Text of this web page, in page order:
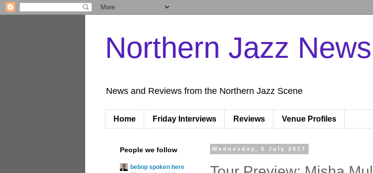
Northern Jazz News
News and Reviews from the Northern Jazz Scene
Home Friday Interviews Reviews Venue Profiles
Wednesday, 5 July 2017
People we follow
bebop spoken here